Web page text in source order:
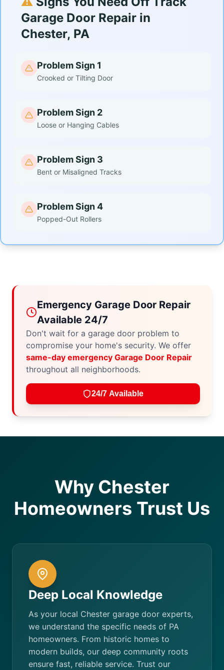
Garage Door Repair in
Chester, PA
Problem Sign 1
Crooked or Tilting Door
Problem Sign 2
Loose or Hanging Cables
Problem Sign 3
Bent or Misaligned Tracks
Problem Sign 4
Popped-Out Rollers
Emergency Garage Door Repair
Available 24/7
Don't wait for a garage door problem to
compromise your home's security. We offer
same-day emergency Garage Door Repair
throughout all neighborhoods.
24/7 Available
Why Chester
Homeowners Trust Us
Deep Local Knowledge
As your local Chester garage door experts,
we understand the specific needs of PA
homeowners. From historic homes to
modern builds, our deep community roots
ensure fast, reliable service. Trust our